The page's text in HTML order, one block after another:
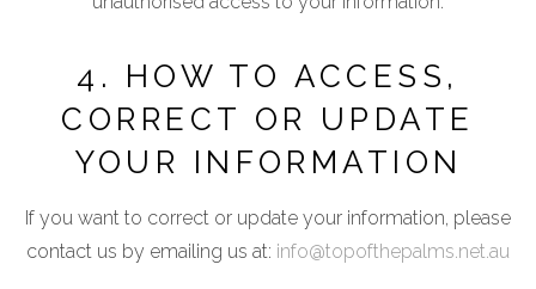
4. HOW TO ACCESS,
CORRECT OR UPDATE
YOUR INFORMATION
If you want to correct or update your information, please
contact us by emailing us at: info@topofthepalms.net.au